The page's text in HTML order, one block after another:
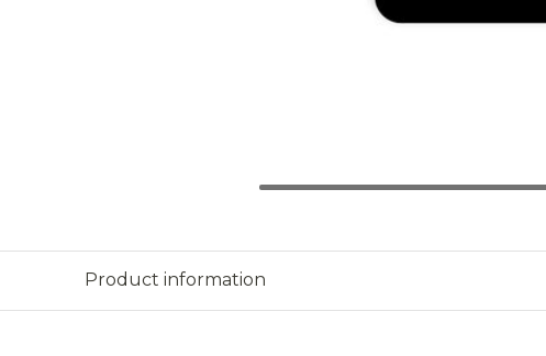
Product information